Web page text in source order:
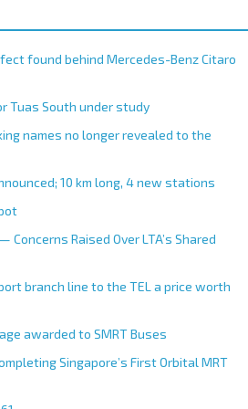
found behind Mercedes-Benz Citaro
Tuas South under study
names no longer revealed to the
10 km long, 4 new stations
Concerns Raised Over LTA’s Shared
branch line to the TEL a price worth
awarded to SMRT Buses
Singapore’s First Orbital MRT